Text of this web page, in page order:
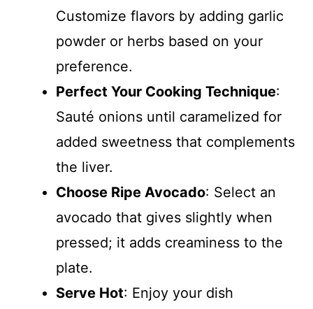
Customize flavors by adding garlic
powder or herbs based on your
preference.
Perfect Your Cooking Technique:
Sauté onions until caramelized for
added sweetness that complements
the liver.
Choose Ripe Avocado: Select an
avocado that gives slightly when
pressed; it adds creaminess to the
plate.
Serve Hot: Enjoy your dish